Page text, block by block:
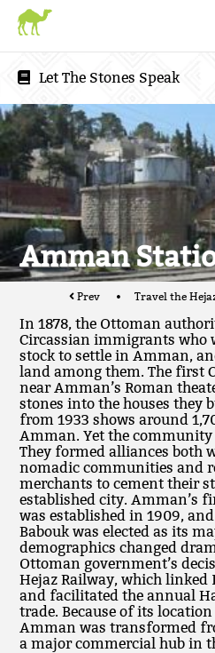
Let The Stones Speak
Amman
Prev Travel the
In 1878, the Ottoman
Circassian immigrants who
stock to settle in Amman,
land among them. The first
near Amman’s Roman
stones into the houses they
from 1933 shows around
Amman. Yet the
They formed alliances both
nomadic communities and
merchants to cement their
established city. Amman’s
was established in 1909,
Babouk was elected as its
demographics changed
Ottoman government’s
Hejaz Railway, which linked
and facilitated the annual
trade. Because of its
Amman was transformed
a major commercial hub in